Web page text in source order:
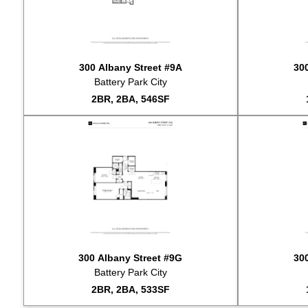
2024-08-16
2024-04-02
300 Albany Street #9A
Battery Park City
2BR, 2BA, 546SF
300 Albany Street #9G
Battery Park City
2BR, 2BA, 533SF